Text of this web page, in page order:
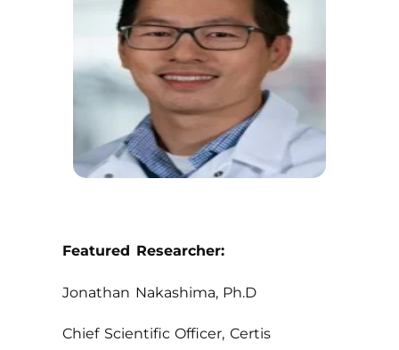
Featured Researcher:
Jonathan Nakashima, Ph.D
Chief Scientific Officer, Certis